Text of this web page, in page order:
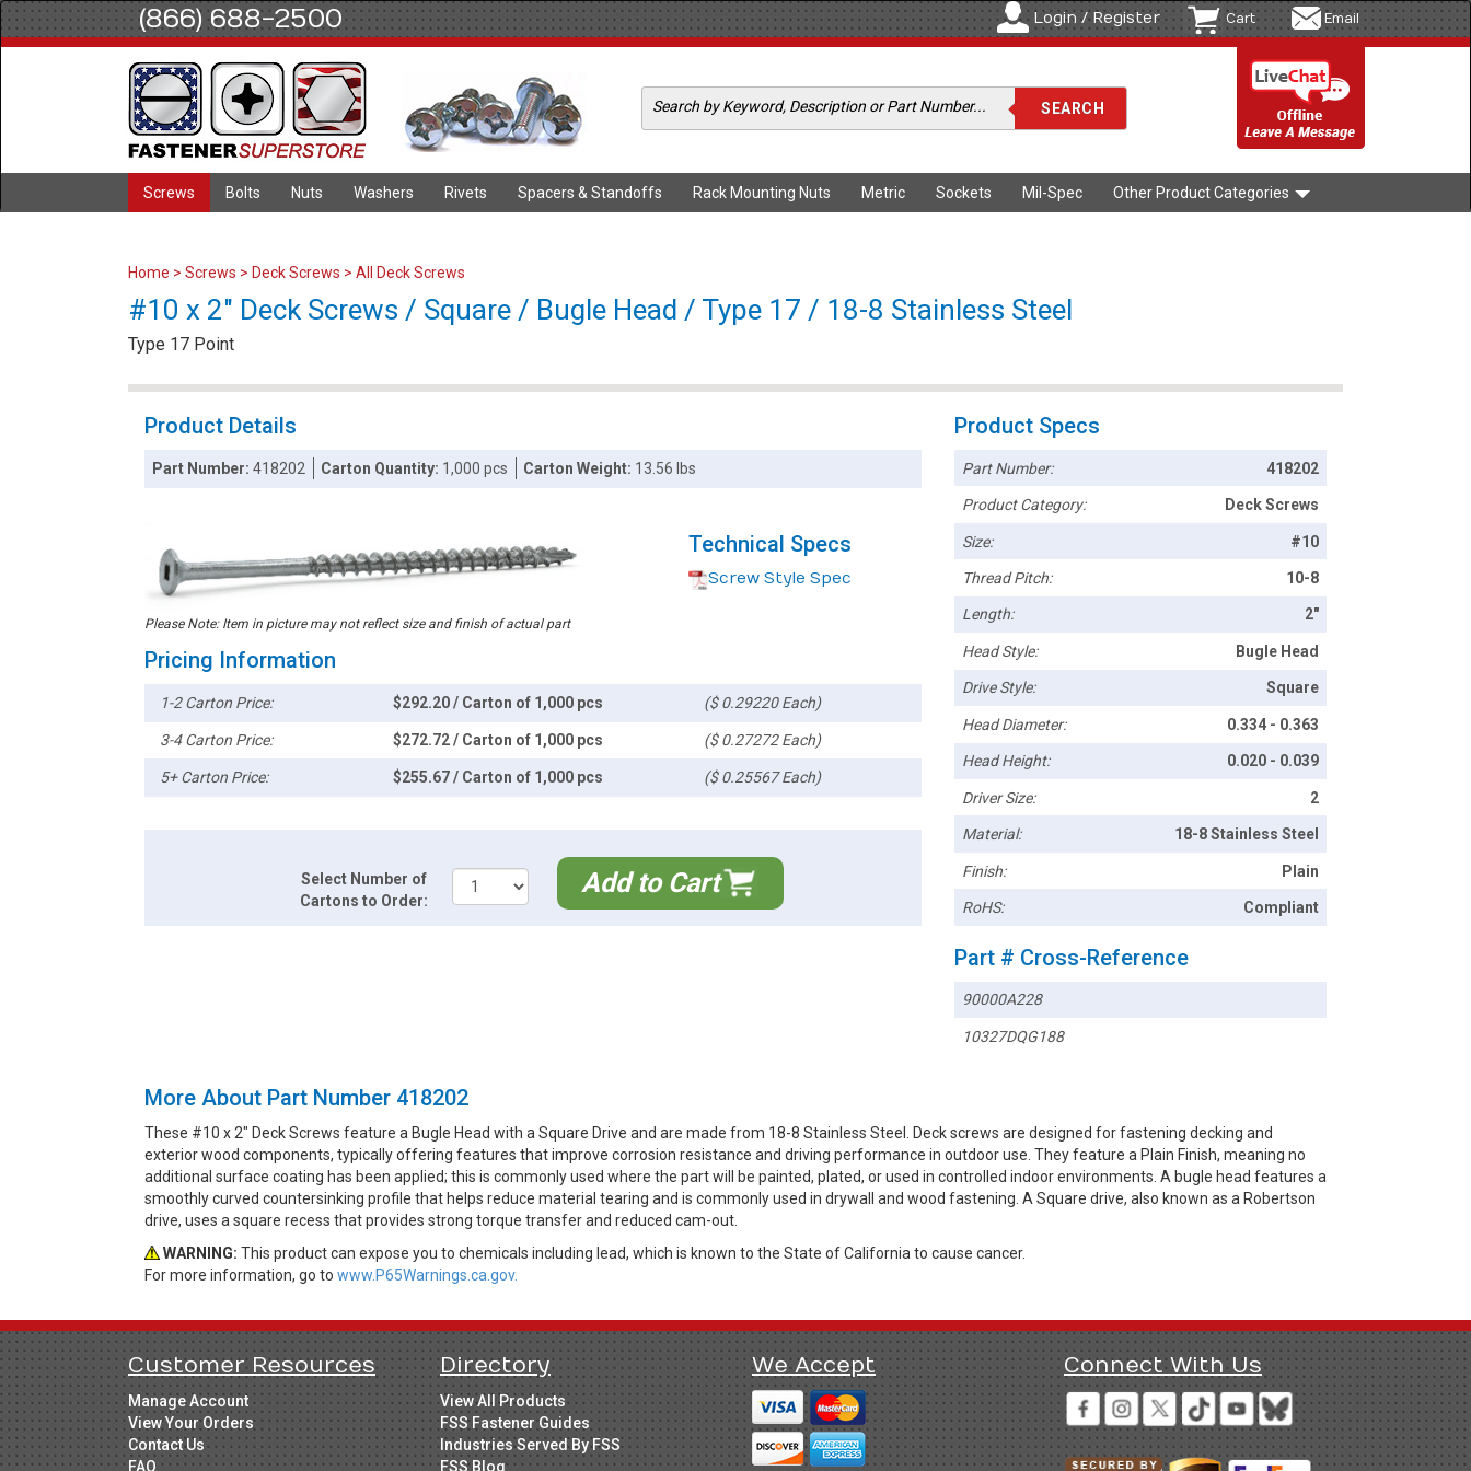
(866) 688-2500 Login / Register Cart Email
Screws Bolts Nuts Washers Rivets Spacers & Standoffs Rack Mounting Nuts Metric Sockets Mil-Spec Other Product Categories
Home > Screws > Deck Screws > All Deck Screws
#10 x 2" Deck Screws / Square / Bugle Head / Type 17 / 18-8 Stainless Steel
Type 17 Point
Product Details
Part Number:418202 Carton Quantity: 1,000 pcs Carton Weight: 13.56 lbs
Please Note: Item in picture may not reflect size and finish of actual part
Technical Specs
Screw Style Spec
Pricing Information
1-2 Carton Price: $292.20 / Carton of 1,000 pcs ($ 0.29220 Each)
3-4 Carton Price: $272.72 / Carton of 1,000 pcs ($ 0.27272 Each)
5+ Carton Price: $255.67 / Carton of 1,000 pcs ($ 0.25567 Each)
Select Number of
Cartons to Order:
Add to Cart
Product Specs
Part Number: 418202
Product Category: Deck Screws
Size: #10
Thread Pitch: 10-8
Length: 2"
Head Style: Bugle Head
Drive Style: Square
Head Diameter: 0.334 - 0.363
Head Height: 0.020 - 0.039
Driver Size: 2
Material: 18-8 Stainless Steel
Finish: Plain
RoHS: Compliant
Part # Cross-Reference
90000A228
10327DQG188
More About Part Number 418202
These #10 x 2" Deck Screws feature a Bugle Head with a Square Drive and are made from 18-8 Stainless Steel. Deck screws are designed for fastening decking and
exterior wood components, typically offering features that improve corrosion resistance and driving performance in outdoor use. They feature a Plain Finish, meaning no
additional surface coating has been applied; this is commonly used where the part will be painted, plated, or used in controlled indoor environments. A bugle head features a
smoothly curved countersinking profile that helps reduce material tearing and is commonly used in drywall and wood fastening. A Square drive, also known as a Robertson
drive, uses a square recess that provides strong torque transfer and reduced cam-out.
WARNING: This product can expose you to chemicals including lead, which is known to the State of California to cause cancer.
For more information, go to www.P65Warnings.ca.gov.
Customer Resources
Manage Account
View Your Orders
Contact Us
FAQ
Directory
View All Products
FSS Fastener Guides
Industries Served By FSS
FSS Blog
We Accept Connect With Us